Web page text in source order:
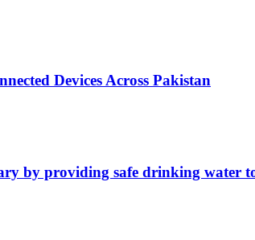
Devices Across Pakistan
by providing safe drinking water